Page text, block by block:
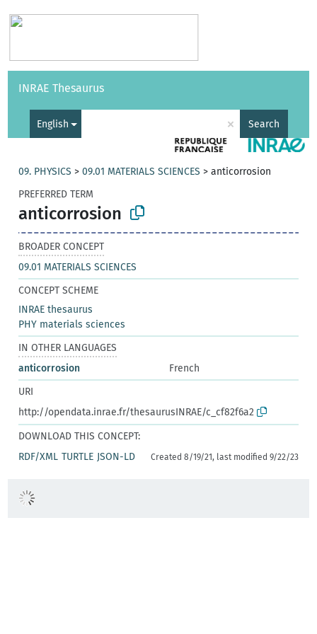
Vocabularies API
INRAE Thesaurus
English × Search
09. PHYSICS >09.01 MATERIALS SCIENCES >anticorrosion
PREFERRED TERM
anticorrosion
BROADER CONCEPT
09.01 MATERIALS SCIENCES
CONCEPT SCHEME
INRAE thesaurus
PHY materials sciences
IN OTHER LANGUAGES
anticorrosion
French
URI
http://opendata.inrae.fr/thesaurusINRAE/c_cf82f6a2
DOWNLOAD THIS CONCEPT:
RDF/XML TURTLE JSON-LD Created 8/19/21, last modified 9/22/23